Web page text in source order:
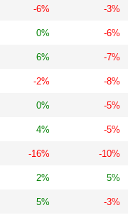
-6% -3%
0% -6%
6% -7%
-2% -8%
0% -5%
4% -5%
-16% -10%
2% 5%
5% -3%